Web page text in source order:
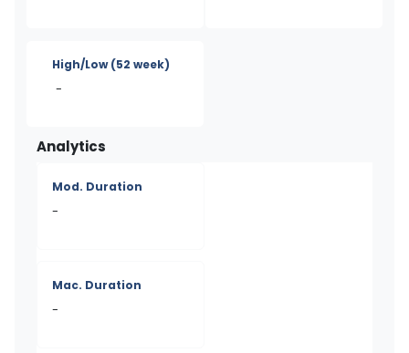
High/Low(52 week)
-
Analytics
Mod. Duration
-
Mac. Duration
-